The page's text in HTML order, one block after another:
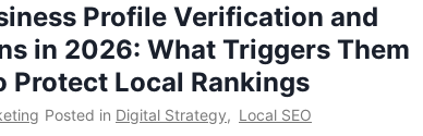
Profile Verification and
in 2026: What Triggers Them
Protect Local Rankings
Posted in Digital Strategy, Local SEO